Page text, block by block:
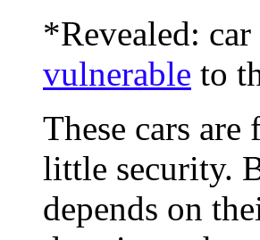
*Revealed:
vulnerable to
These cars
little security.
depends on